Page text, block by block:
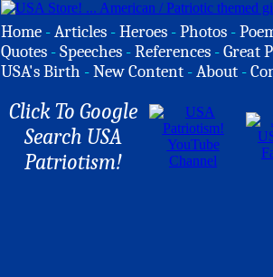
Home -Articles -Heroes -Photos -
Quotes -Speeches -References -Great
USA's Birth -New Content -About -
Click To Google
Search USA
Patriotism!